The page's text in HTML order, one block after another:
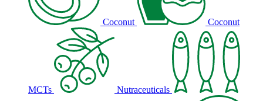
Coconut Coconut
MCTs Nutraceuticals